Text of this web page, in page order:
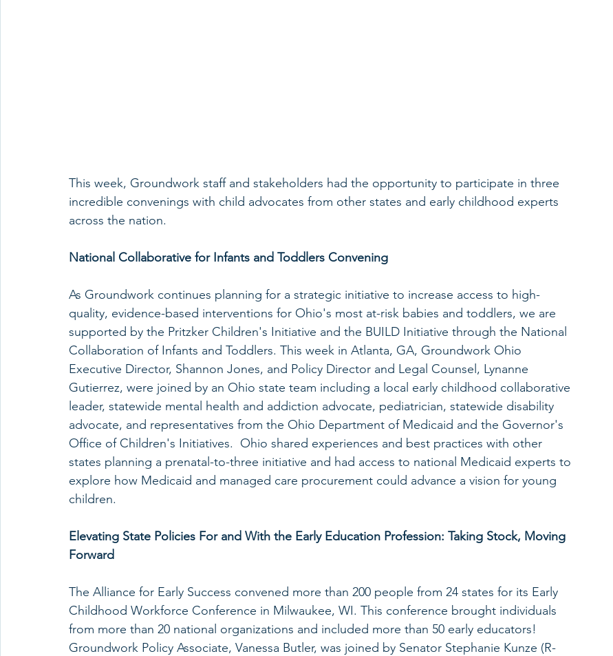
This week, Groundwork staff and stakeholders had the opportunity to participate in three
incredible convenings with child advocates from other states and early childhood experts
across the nation.
National Collaborative for Infants and Toddlers Convening
As Groundwork continues planning for a strategic initiative to increase access to high-
quality, evidence-based interventions for Ohio's most at-risk babies and toddlers, we are
supported by the Pritzker Children's Initiative and the BUILD Initiative through the National
Collaboration of Infants and Toddlers. This week in Atlanta, GA, Groundwork Ohio
Executive Director, Shannon Jones, and Policy Director and Legal Counsel, Lynanne
Gutierrez, were joined by an Ohio state team including a local early childhood collaborative
leader, statewide mental health and addiction advocate, pediatrician, statewide disability
advocate, and representatives from the Ohio Department of Medicaid and the Governor's
Office of Children's Initiatives.  Ohio shared experiences and best practices with other
states planning a prenatal-to-three initiative and had access to national Medicaid experts to
explore how Medicaid and managed care procurement could advance a vision for young
children.
Elevating State Policies For and With the Early Education Profession: Taking Stock, Moving
Forward
The Alliance for Early Success convened more than 200 people from 24 states for its Early
Childhood Workforce Conference in Milwaukee, WI. This conference brought individuals
from more than 20 national organizations and included more than 50 early educators!
Groundwork Policy Associate, Vanessa Butler, was joined by Senator Stephanie Kunze (R-